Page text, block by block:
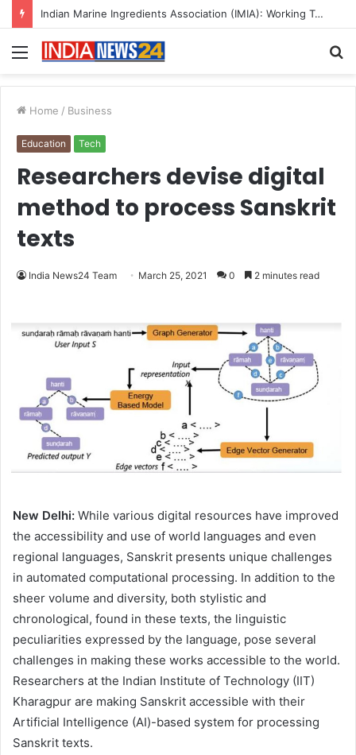
A Great Product and No One to Sell It To: The First 100 Customers Break Most Founders. Thriwin.io Helps Them Get Past It
Menu
Home / Business
Education Tech
Researchers devise digital
method to process Sanskrit
texts
India News24 Team March 25, 2021 0 2 minutes read
New Delhi: While various digital resources have improved
the accessibility and use of world languages and even
regional languages, Sanskrit presents unique challenges
in automated computational processing. In addition to the
sheer volume and diversity, both stylistic and
chronological, found in these texts, the linguistic
peculiarities expressed by the language, pose several
challenges in making these works accessible to the world.
Researchers at the Indian Institute of Technology (IIT)
Kharagpur are making Sanskrit accessible with their
Artificial Intelligence (AI)-based system for processing
Sanskrit texts.